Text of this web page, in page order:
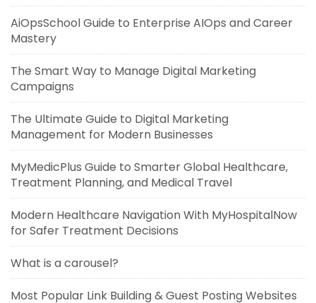
AiOpsSchool Guide to Enterprise AIOps and Career
Mastery
The Smart Way to Manage Digital Marketing
Campaigns
The Ultimate Guide to Digital Marketing
Management for Modern Businesses
MyMedicPlus Guide to Smarter Global Healthcare,
Treatment Planning, and Medical Travel
Modern Healthcare Navigation With MyHospitalNow
for Safer Treatment Decisions
What is a carousel?
Most Popular Link Building & Guest Posting Websites